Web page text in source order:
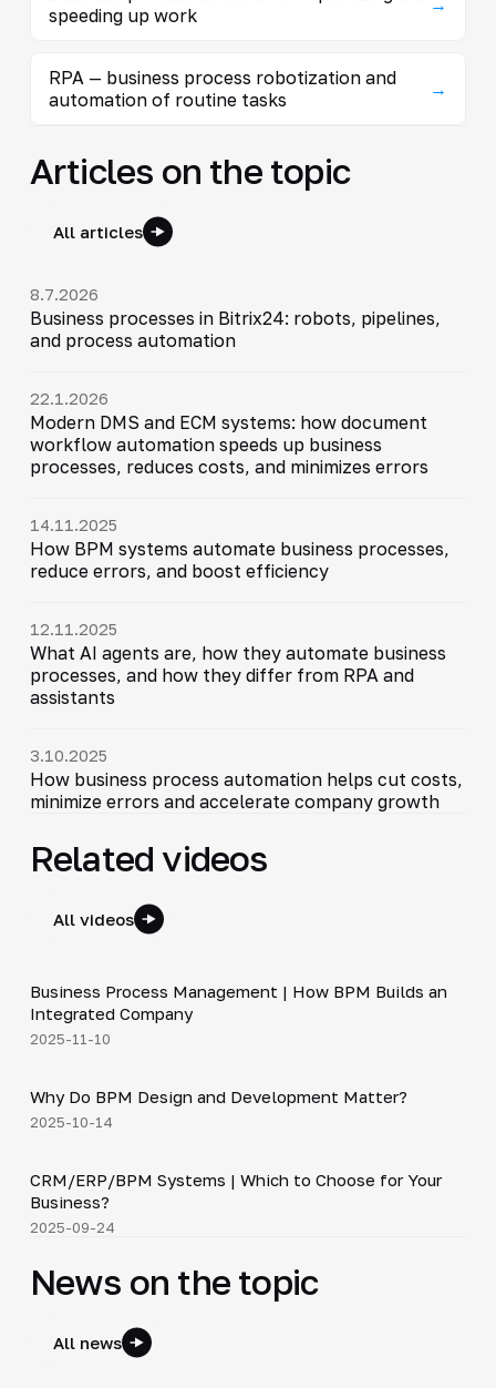
speeding up work
RPA — business process robotization and
automation of routine tasks
→
Articles on the topic
All articles
8.7.2026
Business processes in Bitrix24: robots, pipelines,
and process automation
22.1.2026
Modern DMS and ECM systems: how document
workflow automation speeds up business
processes, reduces costs, and minimizes errors
14.11.2025
How BPM systems automate business processes,
reduce errors, and boost efficiency
12.11.2025
What AI agents are, how they automate business
processes, and how they differ from RPA and
assistants
3.10.2025
How business process automation helps cut costs,
minimize errors and accelerate company growth
Related videos
All videos
▶
Business Process Management | How BPM Builds an
Integrated Company
2025-11-10
▶
Why Do BPM Design and Development Matter?
2025-10-14
▶
CRM/ERP/BPM Systems | Which to Choose for Your
Business?
2025-09-24
News on the topic
All news